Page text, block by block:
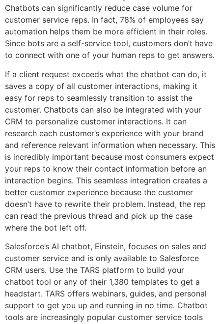
Chatbots can significantly reduce case volume for
customer service reps. In fact, 78% of employees say
automation helps them be more efficient in their roles.
Since bots are a self-service tool, customers don’t have
to connect with one of your human reps to get answers.
If a client request exceeds what the chatbot can do, it
saves a copy of all customer interactions, making it
easy for reps to seamlessly transition to assist the
customer. Chatbots can also be integrated with your
CRM to personalize customer interactions. It can
research each customer’s experience with your brand
and reference relevant information when necessary. This
is incredibly important because most consumers expect
your reps to know their contact information before an
interaction begins. This seamless integration creates a
better customer experience because the customer
doesn’t have to rewrite their problem. Instead, the rep
can read the previous thread and pick up the case
where the bot left off.
Salesforce’s AI chatbot, Einstein, focuses on sales and
customer service and is only available to Salesforce
CRM users. Use the TARS platform to build your
chatbot tool or any of their 1,380 templates to get a
headstart. TARS offers webinars, guides, and personal
support to get you up and running in no time. Chatbot
tools are increasingly popular customer service tools